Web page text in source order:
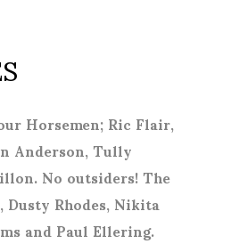
Horsemen; Ric Flair,
Anderson, Tully
No outsiders! The
Rhodes, Nikita
and Paul Ellering.